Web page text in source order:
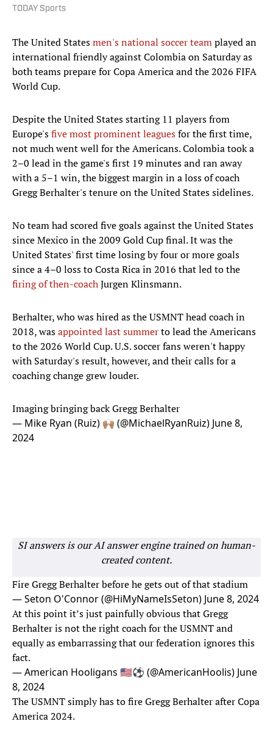
TODAY Sports
The United Statesmen's national soccer teamplayed an
international friendly against Colombia on Saturday as
both teams prepare for Copa America and the 2026 FIFA
World Cup.
Despite the United States starting 11 players from
Europe'sfive most prominent leaguesfor the first time,
not much went well for the Americans. Colombia took a
2–0 lead in the game's first 19 minutes and ran away
with a 5–1 win, the biggest margin in a loss of coach
Gregg Berhalter's tenure on the United States sidelines.
No team had scored five goals against the United States
since Mexico in the 2009 Gold Cup final. It was the
United States' first time losing by four or more goals
since a 4–0 loss to Costa Rica in 2016 that led to the
firing of then-coachJurgen Klinsmann.
Berhalter, who was hired as the USMNT head coach in
2018, wasappointed last summerto lead the Americans
to the 2026 World Cup. U.S. soccer fans weren't happy
with Saturday's result, however, and their calls for a
coaching change grew louder.
Imaging bringing back Gregg Berhalter
— Mike Ryan (Ruiz) 🙌🏽 (@MichaelRyanRuiz) June 8,
2024
SI answers is our AI answer engine trained on human-
created content.
Fire Gregg Berhalter before he gets out of that stadium
— Seton O'Connor (@HiMyNameIsSeton) June 8, 2024
At this point it’s just painfully obvious that Gregg
Berhalter is not the right coach for the USMNT and
equally as embarrassing that our federation ignores this
fact.
— American Hooligans 🇺🇸⚽️ (@AmericanHoolis) June
8, 2024
The USMNT simply has to fire Gregg Berhalter after Copa
America 2024.